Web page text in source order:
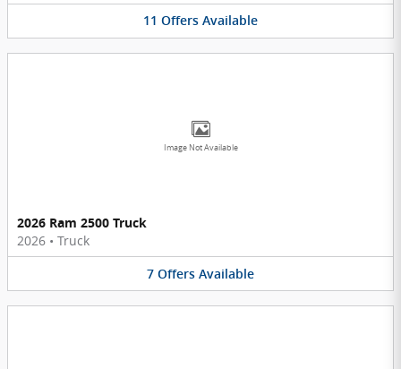
11 Offers Available
Image Not Available
2026 Ram 2500 Truck
2026 • Truck
7 Offers Available